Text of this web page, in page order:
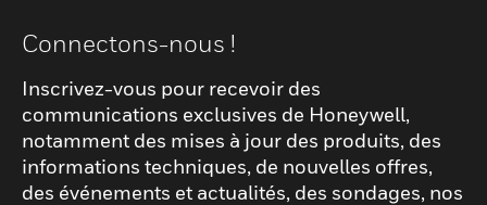
Connectons-nous !
Inscrivez-vous pour recevoir des
communications exclusives de Honeywell,
notamment des mises à jour des produits, des
informations techniques, de nouvelles offres,
des événements et actualités, des sondages, nos